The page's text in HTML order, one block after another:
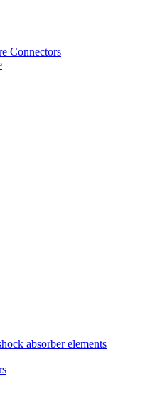
Connectors
absorber elements